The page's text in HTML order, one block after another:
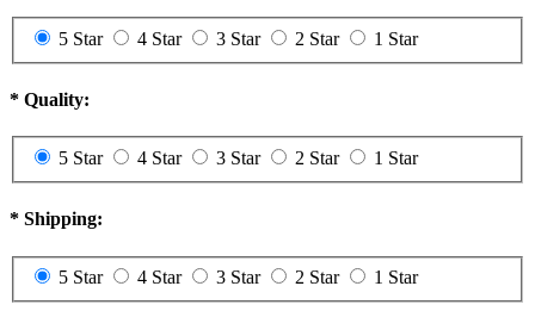
5 Star 4 Star 3 Star 2 Star 1 Star
* Quality:
5 Star 4 Star 3 Star 2 Star 1 Star
* Shipping:
5 Star 4 Star 3 Star 2 Star 1 Star